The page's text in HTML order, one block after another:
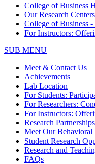
College of Business
Our Research
College of Business
For Instructors:
SUB MENU
Meet & Contact Us
Achievements
Lab Location
For Students:
For Researchers:
For Instructors:
Research Partnerships
Meet Our Behavioral
Student Research
Research and
FAQs